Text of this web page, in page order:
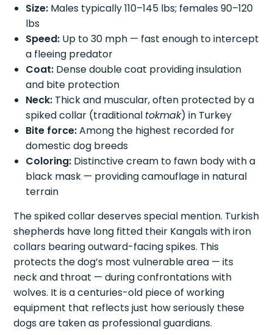
Size: Males typically 110–145 lbs; females 90–120
lbs
Speed: Up to 30 mph — fast enough to intercept
a fleeing predator
Coat: Dense double coat providing insulation
and bite protection
Neck: Thick and muscular, often protected by a
spiked collar (traditional tokmak) in Turkey
Bite force:Among the highest recorded for
domestic dog breeds
Coloring: Distinctive cream to fawn body with a
black mask — providing camouflage in natural
terrain
The spiked collar deserves special mention. Turkish
shepherds have long fitted their Kangals with iron
collars bearing outward-facing spikes. This
protects the dog’s most vulnerable area — its
neck and throat — during confrontations with
wolves. It is a centuries-old piece of working
equipment that reflects just how seriously these
dogs are taken as professional guardians.